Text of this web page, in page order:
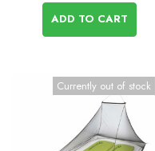
ADD TO CART
Currently out of stock